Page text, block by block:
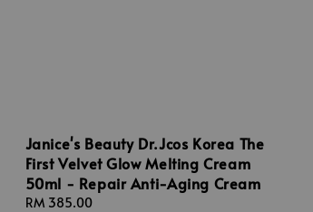
Janice's Beauty Dr.Jcos Korea The
First Velvet Glow Melting Cream
50ml - Repair Anti-Aging Cream
Regular
RM 385.00